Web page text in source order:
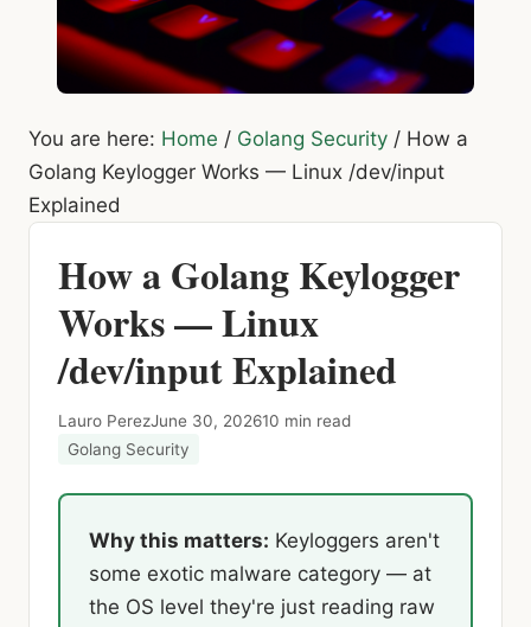
You are here: Home / Golang Security / How a
Golang Keylogger Works — Linux /dev/input
Explained
How a Golang Keylogger
Works — Linux
/dev/input Explained
Lauro PerezJune 30, 202610 min read
Golang Security
Why this matters: Keyloggers aren't
some exotic malware category — at
the OS level they're just reading raw